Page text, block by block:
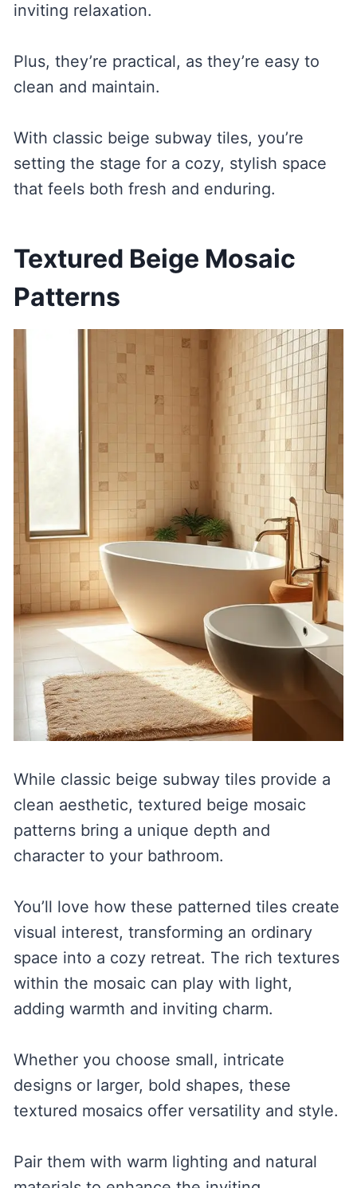
inviting relaxation.
Plus, they’re practical, as they’re easy to
clean and maintain.
With classic beige subway tiles, you’re
setting the stage for a cozy, stylish space
that feels both fresh and enduring.
Textured Beige Mosaic
Patterns
While classic beige subway tiles provide a
clean aesthetic, textured beige mosaic
patterns bring a unique depth and
character to your bathroom.
You’ll love how these patterned tiles create
visual interest, transforming an ordinary
space into a cozy retreat. The rich textures
within the mosaic can play with light,
adding warmth and inviting charm.
Whether you choose small, intricate
designs or larger, bold shapes, these
textured mosaics offer versatility and style.
Pair them with warm lighting and natural